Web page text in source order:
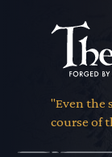
"Even the
course of